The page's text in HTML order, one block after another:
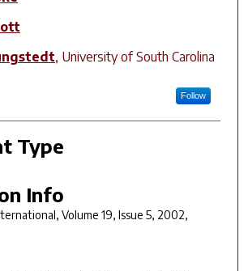
, University of South Carolina
Follow
Type
Info
, Volume 19, Issue 5, 2002,